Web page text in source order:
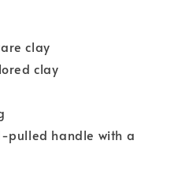
clay
clay
pulled handle with a